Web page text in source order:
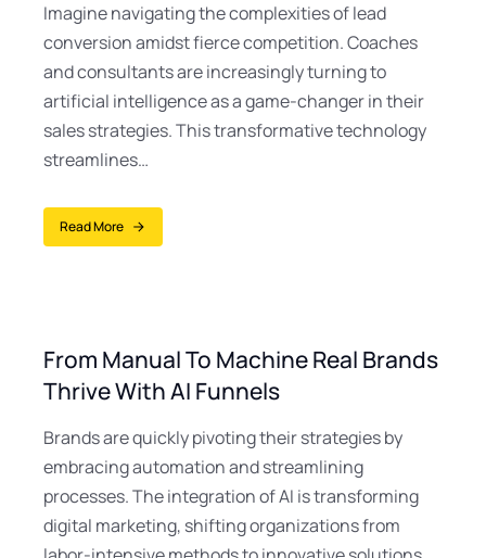
Imagine navigating the complexities of lead
conversion amidst fierce competition. Coaches
and consultants are increasingly turning to
artificial intelligence as a game-changer in their
sales strategies. This transformative technology
streamlines…
Read More
From Manual To Machine Real Brands
Thrive With AI Funnels
Brands are quickly pivoting their strategies by
embracing automation and streamlining
processes. The integration of AI is transforming
digital marketing, shifting organizations from